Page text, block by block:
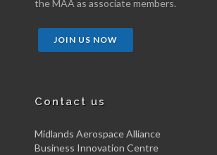
the MAA as associate members.
JOIN US NOW
Contact us
Midlands Aerospace Alliance
Business Innovation Centre